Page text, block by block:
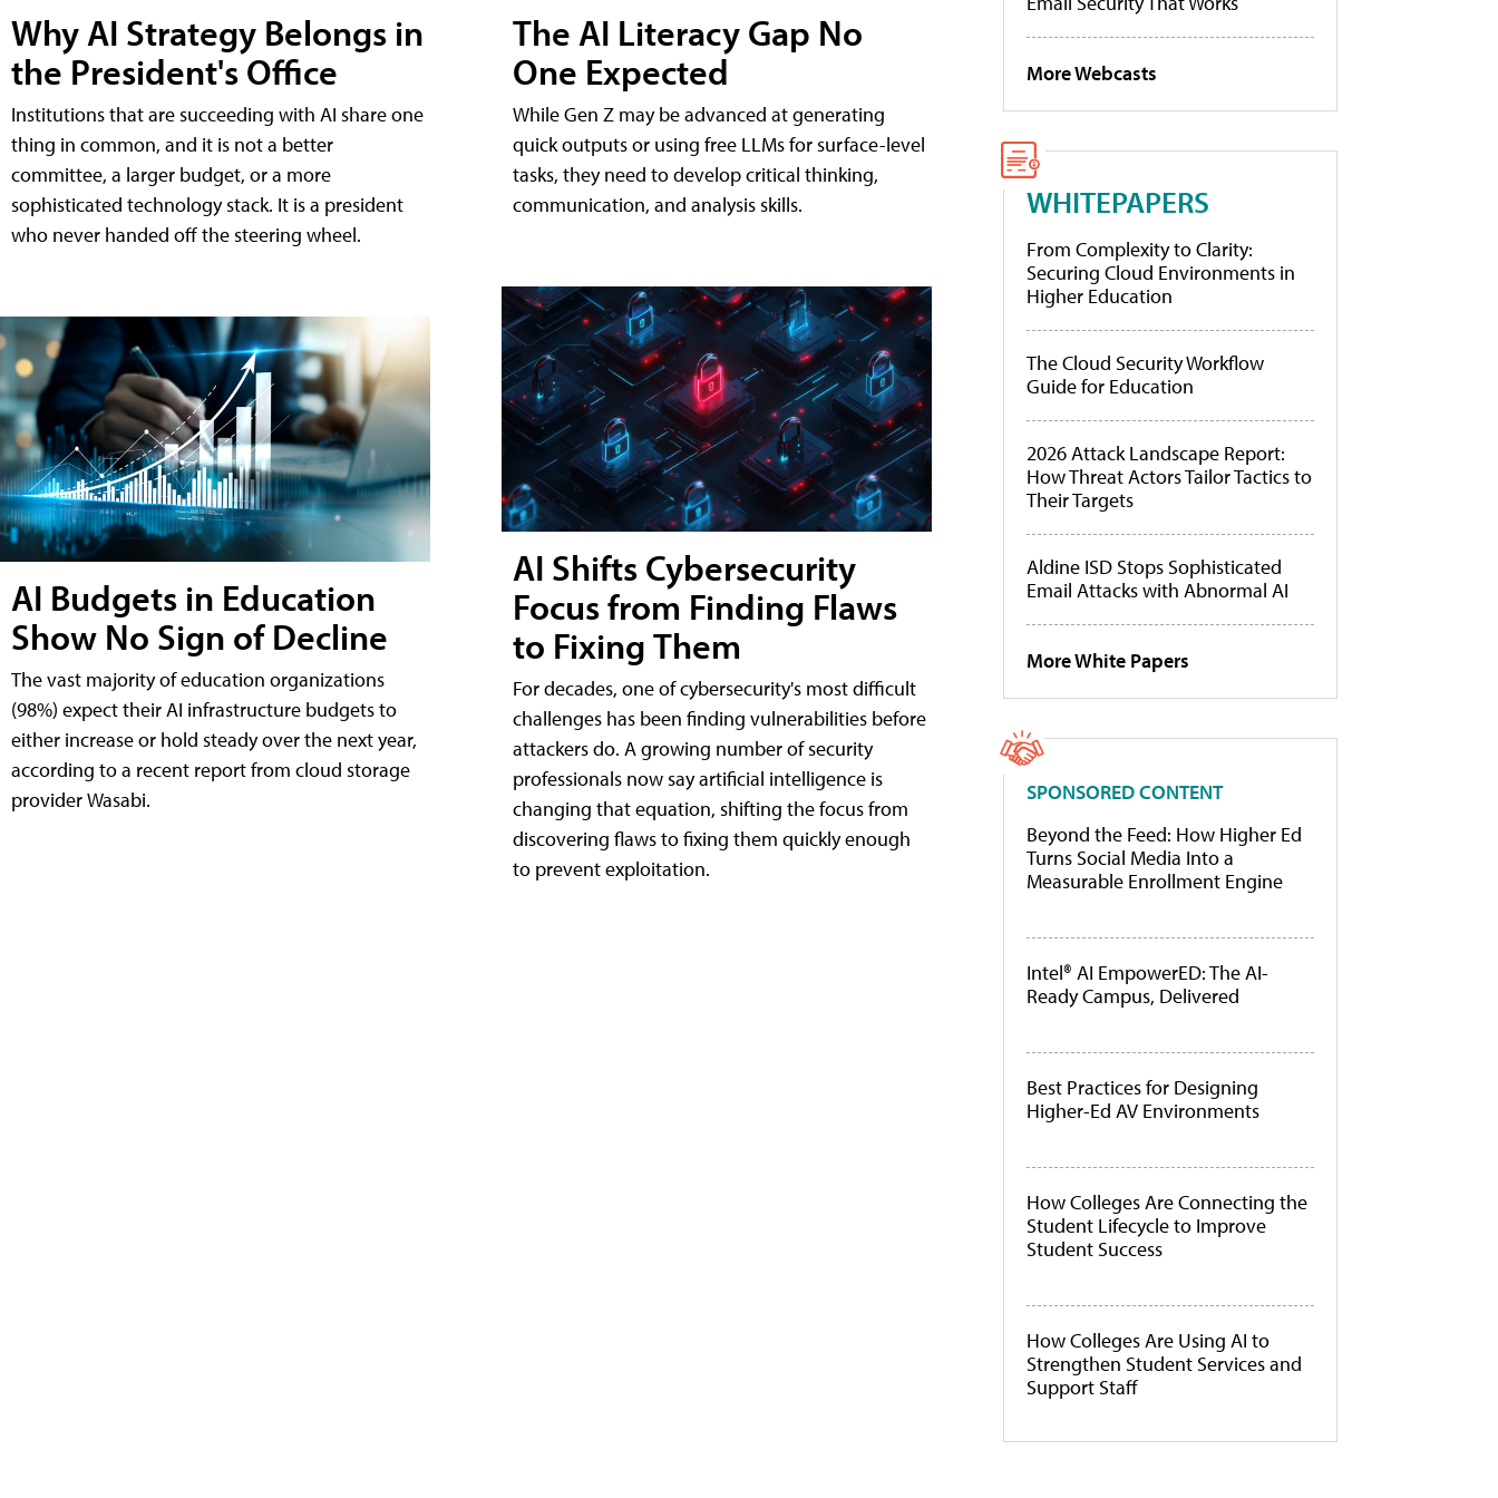
Why AI Strategy Belongs in
the President's Office
Institutions that are succeeding with AI share one
thing in common, and it is not a better
committee, a larger budget, or a more
sophisticated technology stack. It is a president
who never handed off the steering wheel.
AI Budgets in Education
Show No Sign of Decline
The vast majority of education organizations
(98%) expect their AI infrastructure budgets to
either increase or hold steady over the next year,
according to a recent report from cloud storage
provider Wasabi.
The AI Literacy Gap No
One Expected
While Gen Z may be advanced at generating
quick outputs or using free LLMs for surface-level
tasks, they need to develop critical thinking,
communication, and analysis skills.
AI Shifts Cybersecurity
Focus from Finding Flaws
to Fixing Them
For decades, one of cybersecurity's most difficult
challenges has been finding vulnerabilities before
attackers do. A growing number of security
professionals now say artificial intelligence is
changing that equation, shifting the focus from
discovering flaws to fixing them quickly enough
to prevent exploitation.
More Webcasts
WHITEPAPERS
From Complexity to Clarity:
Securing Cloud Environments in
Higher Education
The Cloud Security Workflow
Guide for Education
2026 Attack Landscape Report:
How Threat Actors Tailor Tactics to
Their Targets
Aldine ISD Stops Sophisticated
Email Attacks with Abnormal AI
More White Papers
SPONSORED CONTENT
Beyond the Feed: How Higher Ed
Turns Social Media Into a
Measurable Enrollment Engine
Intel® AI EmpowerED: The AI-
Ready Campus, Delivered
Best Practices for Designing
Higher-Ed AV Environments
How Colleges Are Connecting the
Student Lifecycle to Improve
Student Success
How Colleges Are Using AI to
Strengthen Student Services and
Support Staff